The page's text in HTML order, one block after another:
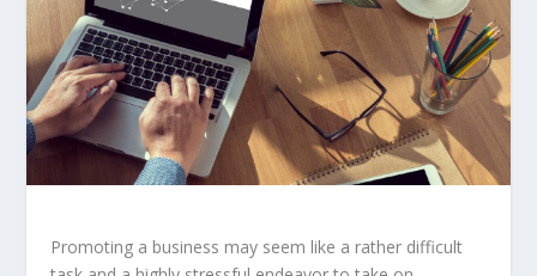
Promoting a business may seem like a rather difficult